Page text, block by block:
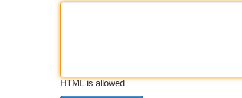
HTML is allowed